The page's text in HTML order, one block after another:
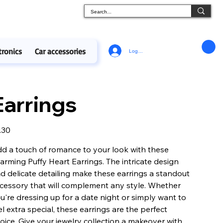
Car accessories Log In
a touch of romance to your look with these
Puffy Heart Earrings. The intricate design
delicate detailing make these earrings a standout
that will complement any style. Whether
dressing up for a date night or simply want to
extra special, these earrings are the perfect
Give your jewelry collection a makeover with